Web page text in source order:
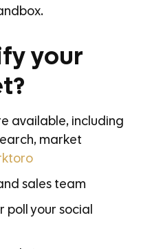
your
available, including
market
sales team
poll your social